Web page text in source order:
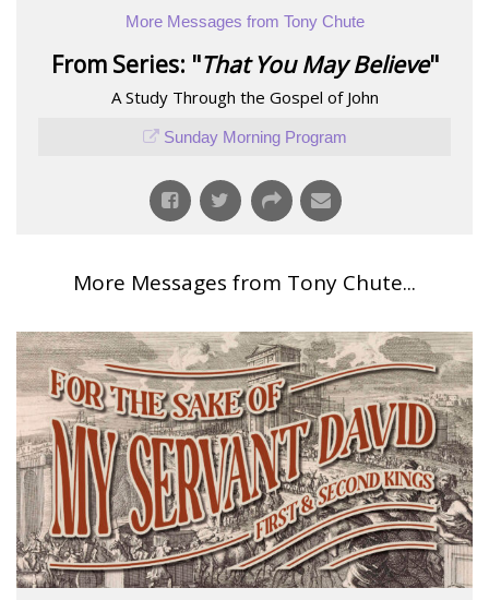
More Messages from Tony Chute
From Series: "That You May Believe"
A Study Through the Gospel of John
Sunday Morning Program
More Messages from Tony Chute...